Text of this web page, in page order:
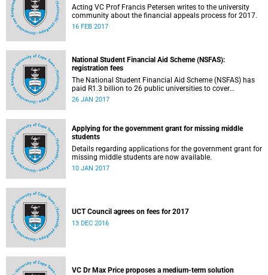
Acting VC Prof Francis Petersen writes to the university
community about the financial appeals process for 2017.
16 FEB 2017
National Student Financial Aid Scheme (NSFAS):
registration fees
The National Student Financial Aid Scheme (NSFAS) has
paid R1.3 billion to 26 public universities to cover
registration fees for students from disadvantaged
26 JAN 2017
Applying for the government grant for missing middle
students
Details regarding applications for the government grant for
missing middle students are now available.
10 JAN 2017
UCT Council agrees on fees for 2017
13 DEC 2016
VC Dr Max Price proposes a medium-term solution